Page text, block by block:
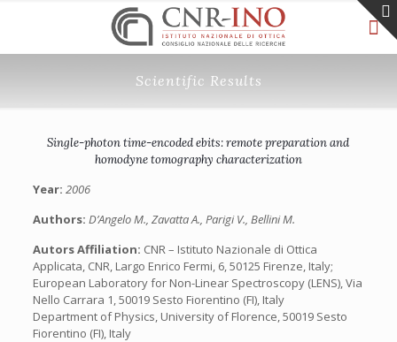
Scientific Results
Single-photon time-encoded ebits: remote preparation and
homodyne tomography characterization
Year: 2006
Authors: D’Angelo M., Zavatta A., Parigi V., Bellini M.
Autors Affiliation: CNR – Istituto Nazionale di Ottica
Applicata, CNR, Largo Enrico Fermi, 6, 50125 Firenze, Italy;
European Laboratory for Non-Linear Spectroscopy (LENS), Via
Nello Carrara 1, 50019 Sesto Fiorentino (FI), Italy
Department of Physics, University of Florence, 50019 Sesto
Fiorentino (FI), Italy